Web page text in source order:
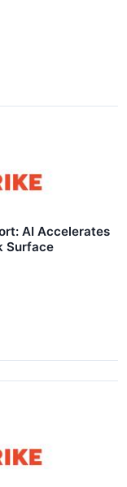
AI Accelerates
Surface